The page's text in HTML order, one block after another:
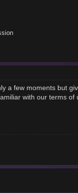
a few moments but
with our terms